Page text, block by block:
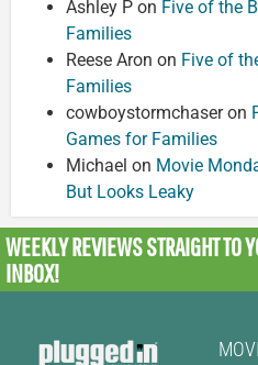
Ashley P on Five of the
Families
Reese Aron on Five of
Families
cowboystormchaseron
Games for Families
Michael on Movie
But Looks Leaky
WEEKLY REVIEWSSTRAIGHT TO
INBOX!